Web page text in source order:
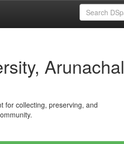
Arunachal
for collecting, preserving, and